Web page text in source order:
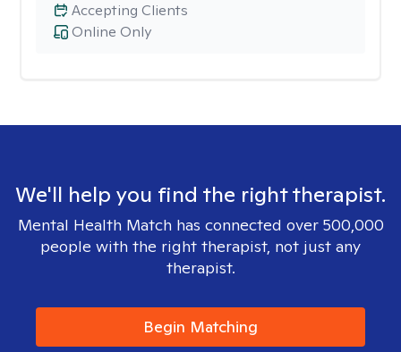
Online Only
Accepting Clients
We'll help you find the right therapist.
Mental Health Match has connected over 500,000
people with the right therapist, not just any
therapist.
Begin Matching